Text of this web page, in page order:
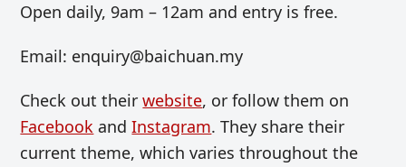
Open daily, 9am – 12am and entry is free.
Email: enquiry@baichuan.my
Check out theirwebsite, or follow them on
Facebook andInstagram. They share their
current theme, which varies throughout the